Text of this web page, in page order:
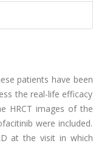
patients have been
the real-life efficacy
HRCT images of the
were included.
at the visit in which